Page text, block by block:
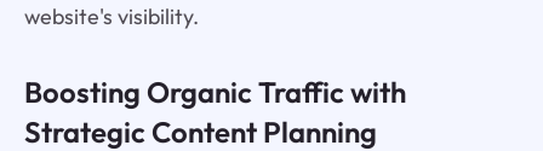
website's visibility.
Boosting Organic Traffic with
Strategic Content Planning